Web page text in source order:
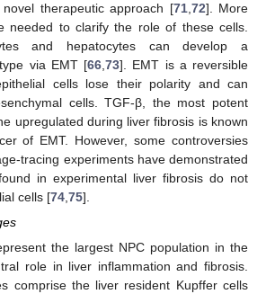
therapeutic approach [71, 72]. More
needed to clarify the role of these cells.
and hepatocytes can develop a
via EMT [66 73]. EMT is a reversible
cells lose their polarity and can
cells. TGF-β, the most potent
upregulated during liver fibrosis is known
of EMT. However, some controversies
tracing experiments have demonstrated
in experimental liver fibrosis do not
cells [74 75].
the largest NPC population in the
role in liver inflammation and fibrosis.
comprise the liver resident Kupffer cells